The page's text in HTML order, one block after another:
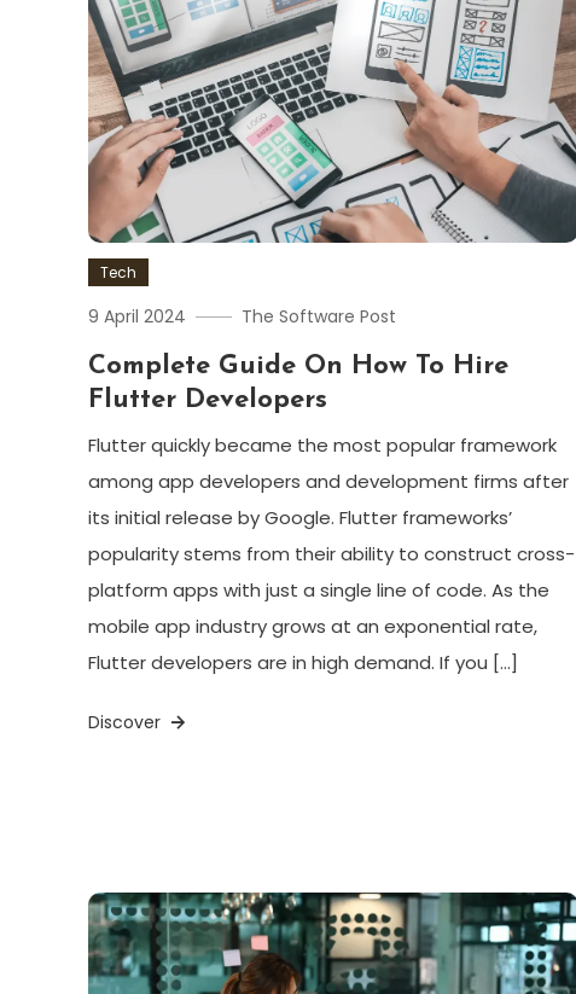
Tech
9 April 2024 The Software Post
Complete Guide On How To Hire
Flutter Developers
Flutter quickly became the most popular framework
among app developers and development firms after
its initial release by Google. Flutter frameworks’
popularity stems from their ability to construct cross-
platform apps with just a single line of code. As the
mobile app industry grows at an exponential rate,
Flutter developers are in high demand. If you […]
Discover